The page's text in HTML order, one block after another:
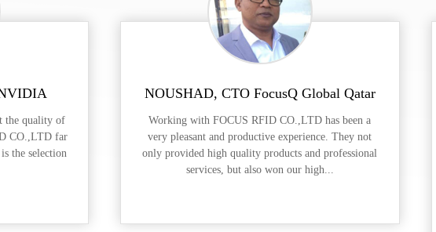
the quality of
CO.,LTD far
the selection
NOUSHAD, CTO FocusQ Global Qatar
Working with FOCUS RFID CO.,LTD has been a
very pleasant and productive experience. They not
only provided high quality products and professional
services, but also won our high...